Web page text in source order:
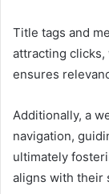
Title tags and
attracting
ensures
Additionally, a
navigation,
ultimately
aligns with their